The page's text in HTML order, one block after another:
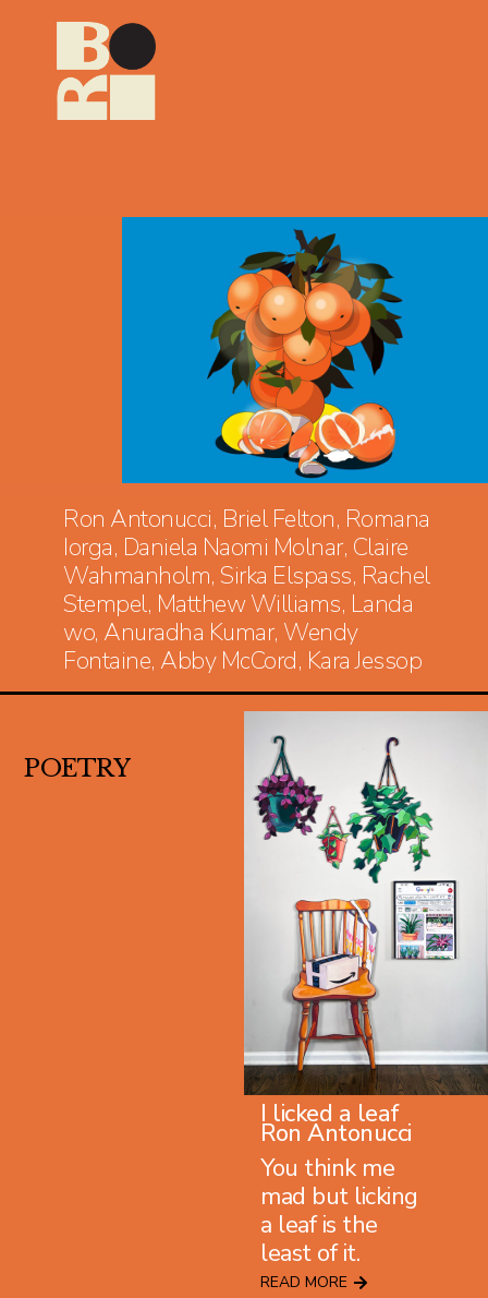
Ron Antonucci, Briel Felton, Romana
Iorga, Daniela Naomi Molnar, Claire
Wahmanholm, Sirka Elspass, Rachel
Stempel, Matthew Williams, Landa
wo, Anuradha Kumar, Wendy
Fontaine, Abby McCord, Kara Jessop
POETRY
I licked a leaf
Ron Antonucci
You think me
mad but licking
a leaf is the
least of it.
READ MORE